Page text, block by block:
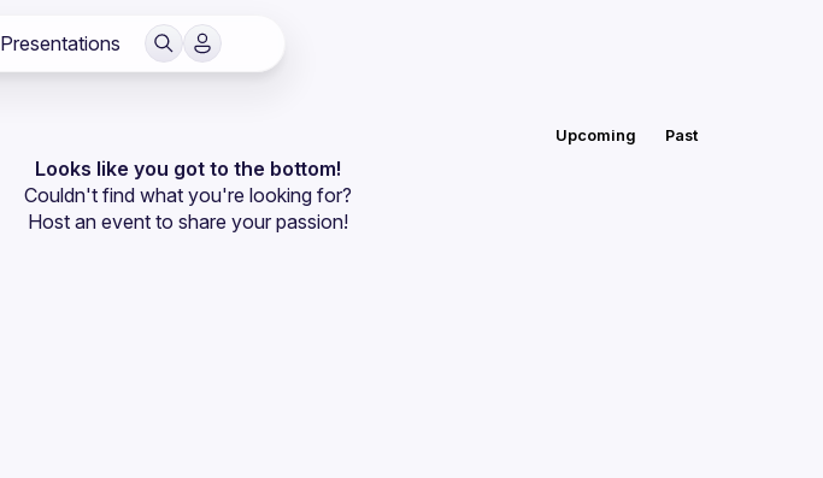
Presentations
Upcoming Past
Looks like you got to the bottom!
Couldn't find what you're looking for?
Host an event to share your passion!